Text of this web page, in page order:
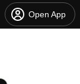
Open App